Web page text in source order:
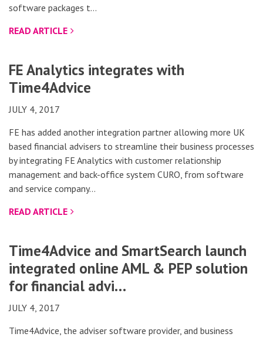
software packages t…
READ ARTICLE
FE Analytics integrates with
Time4Advice
JULY 4, 2017
FE has added another integration partner allowing more UK
based financial advisers to streamline their business processes
by integrating FE Analytics with customer relationship
management and back-office system CURO, from software
and service company…
READ ARTICLE
Time4Advice and SmartSearch launch
integrated online AML & PEP solution
for financial advi…
JULY 4, 2017
Time4Advice, the adviser software provider, and business